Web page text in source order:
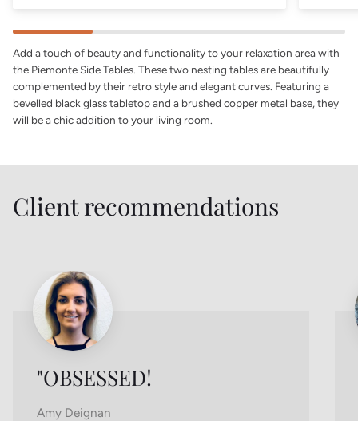
Add a touch of beauty and functionality to your relaxation area with
the Piemonte Side Tables. These two nesting tables are beautifully
complemented by their retro style and elegant curves. Featuring a
bevelled black glass tabletop and a brushed copper metal base, they
will be a chic addition to your living room.
Client recommendations
"OBSESSED!
Amy Deignan